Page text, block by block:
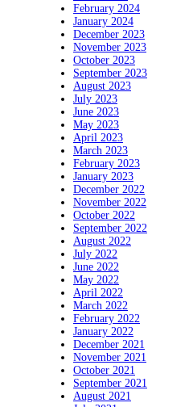
February 2024
January 2024
December 2023
November 2023
October 2023
September 2023
August 2023
July 2023
June 2023
May 2023
April 2023
March 2023
February 2023
January 2023
December 2022
November 2022
October 2022
September 2022
August 2022
July 2022
June 2022
May 2022
April 2022
March 2022
February 2022
January 2022
December 2021
November 2021
October 2021
September 2021
August 2021